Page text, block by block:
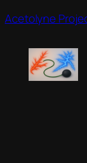
Skip
content
Acetolyne